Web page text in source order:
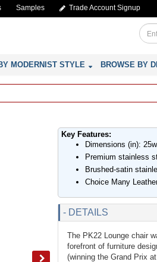
Samples Trade Account Signup
MODERNIST STYLE BROWSE BY
Key Features:
Dimensions (in):
Premium stainless
Brushed-satin
Choice Many
- DETAILS
The PK22 Lounge chair
forefront of furniture
(winning the Grand Prix